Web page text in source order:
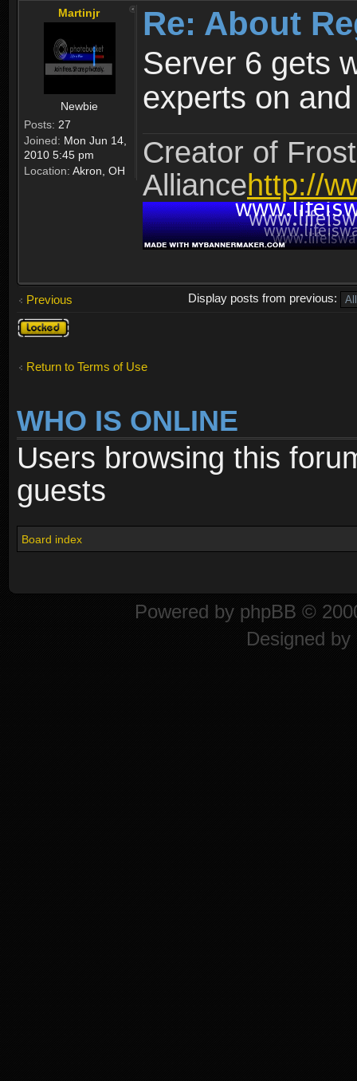
Martinjr
Newbie
Posts: 27
Joined: Mon Jun 14,
2010 5:45 pm
Location: Akron, OH
Re: About
Server 6 gets
experts on
Creator of
Alliancehttp://
Previous
Display posts from previous:
Topic
locked
Return to Terms of Use
WHO IS ONLINE
Users browsing this
guests
Board index
Powered by phpBB ©
Designed by